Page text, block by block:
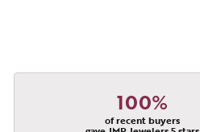
100%
of recent buyers